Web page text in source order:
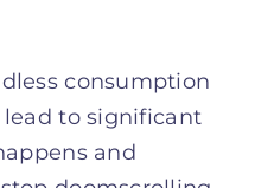
consumption
to significant
and